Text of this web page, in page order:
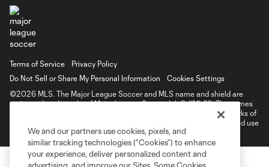
Terms of Service
Privacy Policy
Do Not Sell or Share My Personal Information
Cookies Settings
©2026 MLS. The Major League Soccer and MLS name and shield are
registered trademarks of Major League Soccer, L.L.C. (“MLS”). The names
and logos of MLS teams are registered and/or common law trademarks of
MLS or are used with the permission of their owners. Any unauthorized use
is forbidden.
We and our partners use cookies, pixels, and
similar tracking technologies (“Cookies”) to enhance
your experience, deliver personalized content and